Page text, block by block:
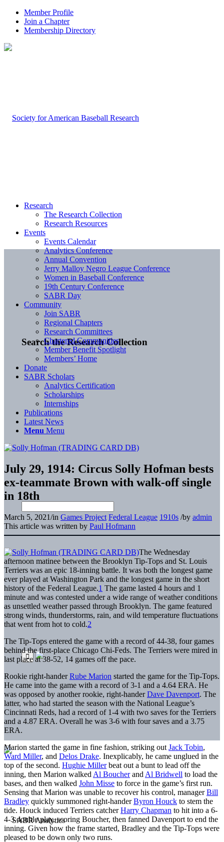
Member Profile
Join a Chapter
Membership Directory
Search the Research Collection
Research
The Research Collection
Research Resources
Events
Events Calendar
Analytics Conference
Annual Convention
Jerry Malloy Negro League Conference
Women in Baseball Conference
19th Century Conference
SABR Day
Community
Join SABR
Regional Chapters
Research Committees
Chartered Communities
Member Benefit Spotlight
Members’ Home
Donate
SABR Scholars
Analytics Certification
Scholarships
Internships
Publications
Latest News
Menu Menu
July 29, 1914: Circus Solly Hofman bests
ex-teammate Brown with walk-off single
in 18th
March 5, 2021/in Games Project Federal League 1910s /by admin
This article was written by Paul Hofmann
The Wednesday
afternoon matinee between the Brooklyn Tip-Tops and St. Louis
Terriers was an epic 18-inning battle. It was both the longest game
ever played at Washington Park and the longest game in the short
history of the Federal League.1 The game lasted 4 hours and 1
minute and was contested under a wide range of weather conditions
as unsettled weather passed through Brooklyn. The game featured
strong winds, thunderstorms, rain, and wild temperature fluctuations
that went from hot to cold.2
The Tip-Tops entered the game with a record of 44-38, four games
behind the first-place Chicago Chi-Feds. The Terriers were mired in
last place at 38-52, 14 games off the pace.
Rookie right-handerRube Marion started the game for the Tip-Tops.
He came into the game with a record of 3-1 and a 4.64 ERA. He
was opposed by another rookie, right-handerDave Davenport. The
latter, who had started the season with the National League’s
Cincinnati Reds, had a record of 1-4 with two saves for the Terriers
and a 4.87 ERA. Overall he was 3-6 with four saves and a 3.75
ERA.
Marion started the game in fine fashion, striking out Jack Tobin,
Ward Miller, and Delos Drake. Inexplicably, he came unglued in the
top of the second. Hughie Millerbeat out a bunt to lead off the
inning, then Marion walked Al Boucherand Al Bridwell to load the
bases, and then walked John Misse to force in the game’s first run.
Sensing that Marion was unable to recover his control, managerBill
Bradley quickly summoned right-handerByron Houck to stem the
tide. Houck induced Terriers catcherHarry Chapman to hit into a 6-
4-3 double play, scoring Boucher, then fanned Davenport to end the
inning. Given how the frame started, Bradley and the Tip-Tops were
pleased to be down only two runs.